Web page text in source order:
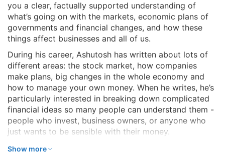
you a clear, factually supported understanding of
what’s going on with the markets, economic plans of
governments and financial changes, and how these
things affect businesses and all of us.
During his career, Ashutosh has written about lots of
different areas: the stock market, how companies
make plans, big changes in the whole economy and
how to manage your own money. When he writes, he’s
particularly interested in breaking down complicated
financial ideas so many people can understand them -
people who invest, business owners, or anyone who
just wants to be sensible with their money.
Show more